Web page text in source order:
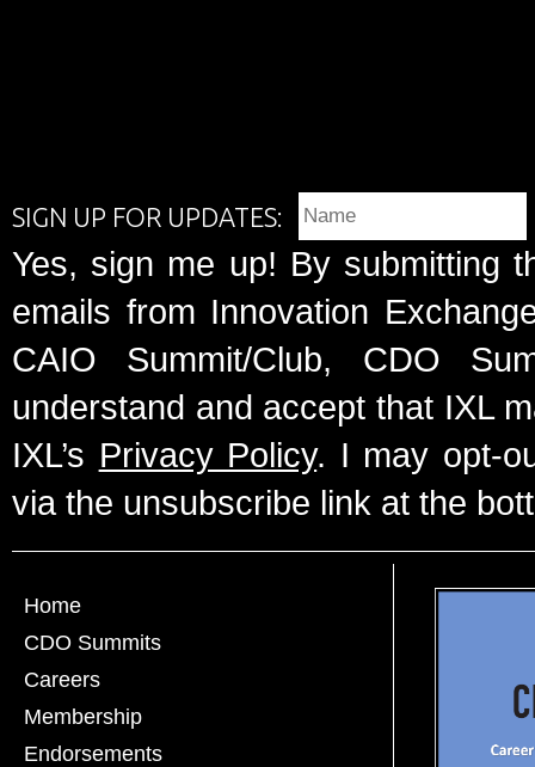
SIGN UP FOR UPDATES:
Yes, sign me up! By submitting
emails from Innovation
CAIO Summit/Club, CDO
understand and accept that IXL
IXL’s Privacy Policy. I may opt-
via the unsubscribe link at the
Home
CDO Summits
Careers
Membership
Endorsements